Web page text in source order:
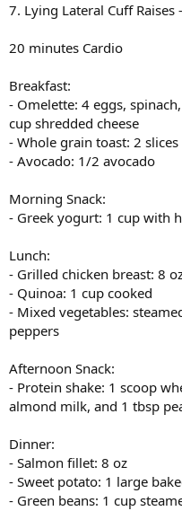
7. Lying Lateral Cuff Raises
20 minutes Cardio
Breakfast:
- Omelette: 4 eggs,
cup shredded cheese
- Whole grain toast: 2 slices
- Avocado: 1/2 avocado
Morning Snack:
- Greek yogurt: 1 cup with
Lunch:
- Grilled chicken breast: 8
- Quinoa: 1 cup cooked
- Mixed vegetables:
peppers
Afternoon Snack:
- Protein shake: 1 scoop
almond milk, and 1 tbsp
Dinner:
- Salmon fillet: 8 oz
- Sweet potato: 1 large
- Green beans: 1 cup